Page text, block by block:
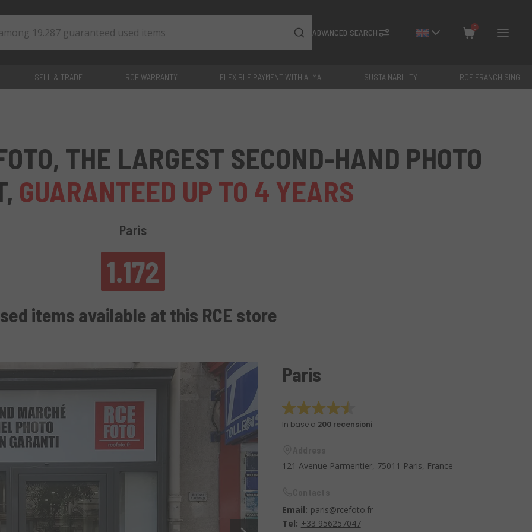
ADVANCED SEARCH
0
Close
SELL & TRADE RCE WARRANTY FLEXIBLE PAYMENT WITH ALMA SUSTAINABILITY RCE FRANCHISING
THE LARGEST SECOND-HAND PHOTO
GUARANTEED UP TO 4 YEARS
Paris
1.172
items available at this RCE store
Paris
In base a 200 recensioni
121 Avenue Parmentier, 75011 Paris, France
Email: paris@rcefoto.fr
Tel: +33 956257047